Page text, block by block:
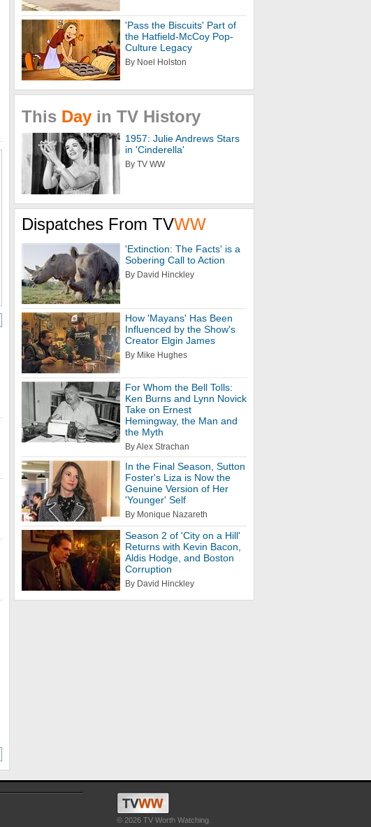
'Pass the Biscuits' Part of
the Hatfield-McCoy Pop-
Culture Legacy
By Noel Holston
This Day in TV History
1957: Julie Andrews Stars
in 'Cinderella'
By TV WW
Dispatches From TVWW
'Extinction: The Facts' is a
Sobering Call to Action
By David Hinckley
How 'Mayans' Has Been
Influenced by the Show's
Creator Elgin James
By Mike Hughes
For Whom the Bell Tolls:
Ken Burns and Lynn Novick
Take on Ernest
Hemingway, the Man and
the Myth
By Alex Strachan
In the Final Season, Sutton
Foster's Liza is Now the
Genuine Version of Her
'Younger' Self
By Monique Nazareth
Season 2 of 'City on a Hill'
Returns with Kevin Bacon,
Aldis Hodge, and Boston
Corruption
By David Hinckley
© 2026 TV Worth Watching